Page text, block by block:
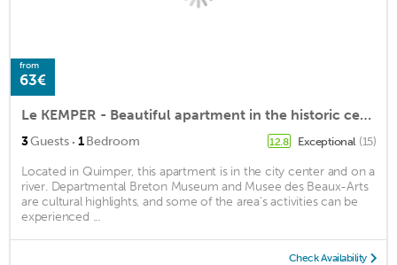
from
63€
Le KEMPER - Beautiful apartment in the historic center of Quimper - New!
3Guests · 1Bedroom 12.8 Exceptional (15)
Located in Quimper, this apartment is in the city center and on a
river. Departmental Breton Museum and Musee des Beaux-Arts
are cultural highlights, and some of the area's activities can be
experienced ...
Check Availability